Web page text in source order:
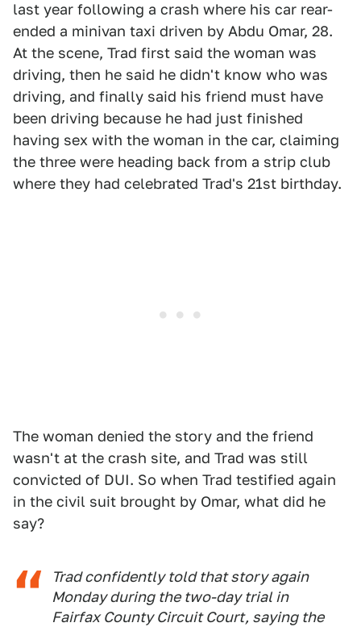
last year following a crash where his car rear-
ended a minivan taxi driven by Abdu Omar, 28.
At the scene, Trad first said the woman was
driving, then he said he didn't know who was
driving, and finally said his friend must have
been driving because he had just finished
having sex with the woman in the car, claiming
the three were heading back from a strip club
where they had celebrated Trad's 21st birthday.
The woman denied the story and the friend
wasn't at the crash site, and Trad was still
convicted of DUI. So when Trad testified again
in the civil suit brought by Omar, what did he
say?
Trad confidently told that story again
Monday during the two-day trial in
Fairfax County Circuit Court, saying the